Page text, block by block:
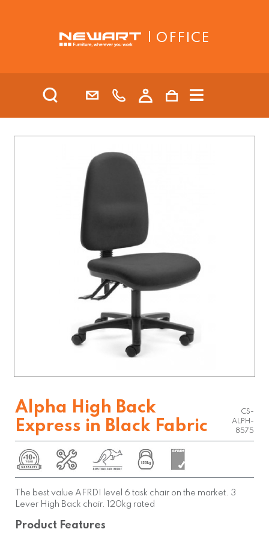
| OFFICE
Alpha High Back
Express in Black Fabric
CS-
ALPH-
8575
The best value AFRDI level 6 task chair on the market. 3
Lever High Back chair. 120kg rated
Product Features